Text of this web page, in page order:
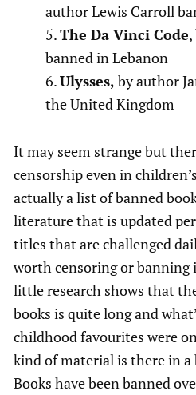
author Lewis Carroll
The Da Vinci Code
banned in Lebanon
Ulysses, by author
the United Kingdom
It may seem strange but
censorship even in
actually a list of banned
literature that is updated
titles that are challenged
worth censoring or banning
little research shows that
books is quite long and
childhood favourites were
kind of material is there in a
Books have been banned